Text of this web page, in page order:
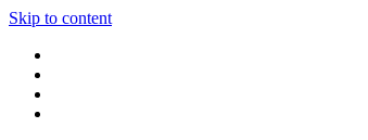
Skip to content